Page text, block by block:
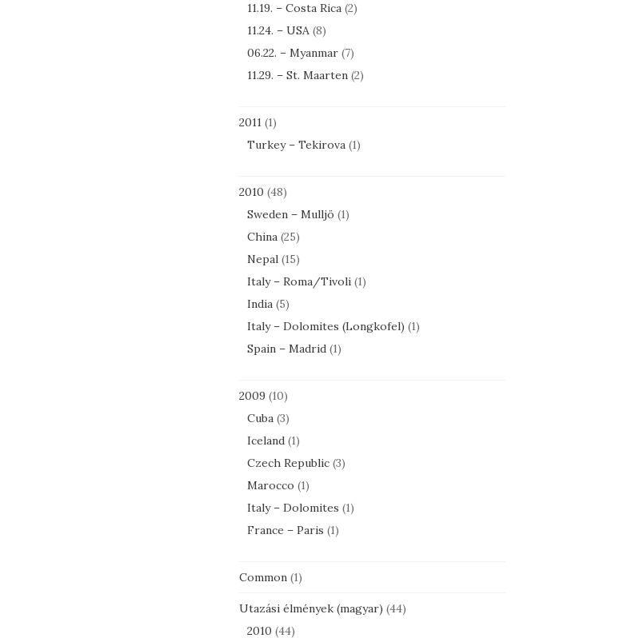
11.19. – Costa Rica(2)
11.24. – USA(8)
06.22. – Myanmar(7)
11.29. – St. Maarten(2)
2011(1)
Turkey – Tekirova(1)
2010 (48)
Sweden – Mulljö (1)
China(25)
Nepal(15)
Italy – Roma/Tivoli(1)
India(5)
Italy – Dolomites (Longkofel) (1)
Spain – Madrid(1)
2009 (10)
Cuba(3)
Iceland(1)
Czech Republic(3)
Marocco (1)
Italy – Dolomites (1)
France – Paris (1)
Common(1)
Utazási élmények (magyar) (44)
2010 (44)